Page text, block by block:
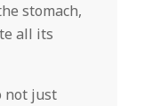
stomach,
all its
not just